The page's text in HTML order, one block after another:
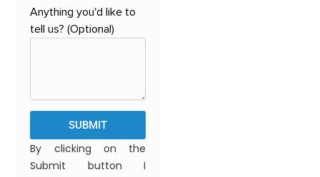
Anything you'd like to
tell us? (Optional)
SUBMIT
By clicking on the
Submit button I